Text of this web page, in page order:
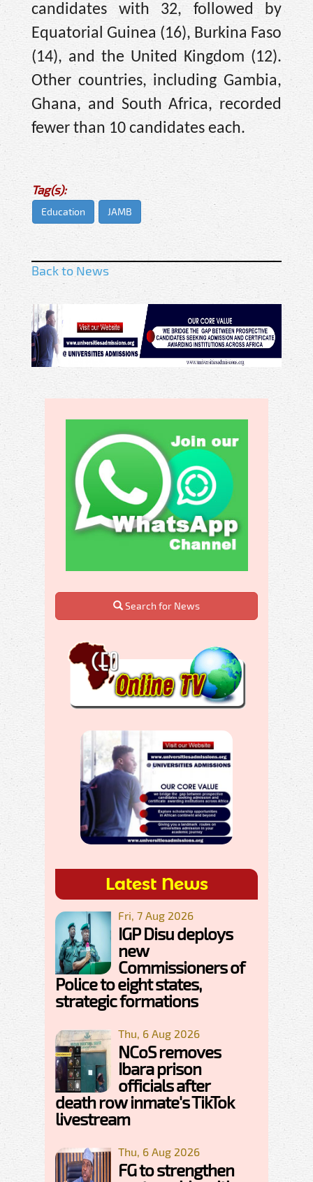
candidates with 32, followed by
Equatorial Guinea (16), Burkina Faso
(14), and the United Kingdom (12).
Other countries, including Gambia,
Ghana, and South Africa, recorded
fewer than 10 candidates each.
Tag(s):
Education JAMB
Back to News
Search for News
Latest News
Fri, 7 Aug 2026
IGP Disu deploys
new
Commissioners of
Police to eight states,
strategic formations
Thu, 6 Aug 2026
NCoS removes
Ibara prison
officials after
death row inmate's TikTok
livestream
Thu, 6 Aug 2026
FG to strengthen